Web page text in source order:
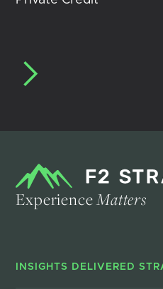
ExperienceMatters
INSIGHTS DELIVERED